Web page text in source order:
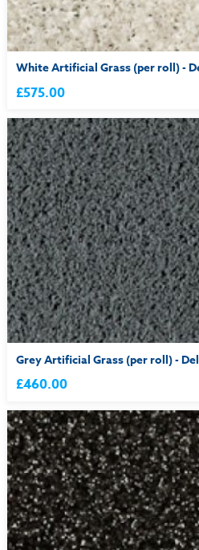
White Artificial Grass (per roll) -
£575.00
Grey Artificial Grass (per roll) -
£460.00